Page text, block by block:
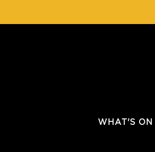
WHAT'S ON